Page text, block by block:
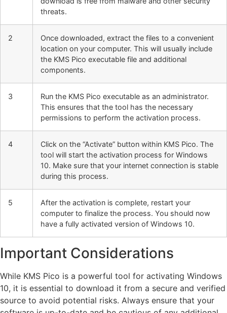
threats.
2
Once downloaded, extract the files to a convenient
location on your computer. This will usually include
the KMS Pico executable file and additional
components.
3
Run the KMS Pico executable as an administrator.
This ensures that the tool has the necessary
permissions to perform the activation process.
4
Click on the “Activate” button within KMS Pico. The
tool will start the activation process for Windows
10. Make sure that your internet connection is stable
during this process.
5
After the activation is complete, restart your
computer to finalize the process. You should now
have a fully activated version of Windows 10.
Important Considerations
While KMS Pico is a powerful tool for activating Windows
10, it is essential to download it from a secure and verified
source to avoid potential risks. Always ensure that your